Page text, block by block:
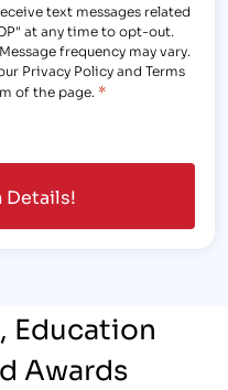
text messages related
at any time to opt-out.
frequency may vary.
Privacy Policy and Terms
of the page. *
Education
Awards